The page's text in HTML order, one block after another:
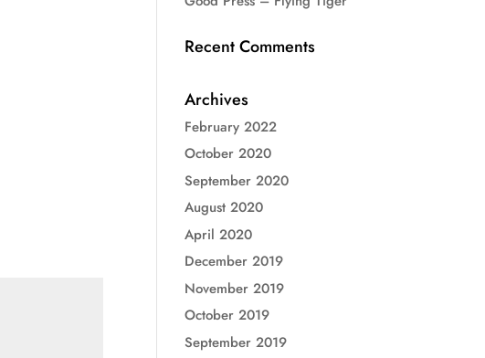
Recent Comments
Archives
February 2022
October 2020
September 2020
August 2020
April 2020
December 2019
November 2019
October 2019
September 2019